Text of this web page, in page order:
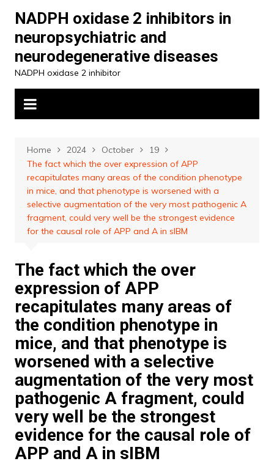
content
NADPH oxidase 2 inhibitors in
neuropsychiatric and
neurodegenerative diseases
NADPH oxidase 2 inhibitor
Home 2024 October
19
The fact which the over expression of APP
recapitulates many areas of the condition phenotype
in mice, and that phenotype is worsened with a
selective augmentation of the very most pathogenic A
fragment, could very well be the strongest evidence
for the causal role of APP and A in sIBM
The fact which the over
expression of APP
recapitulates many areas of
the condition phenotype in
mice, and that phenotype is
worsened with a selective
augmentation of the very most
pathogenic A fragment, could
very well be the strongest
evidence for the causal role of
APP and A in sIBM